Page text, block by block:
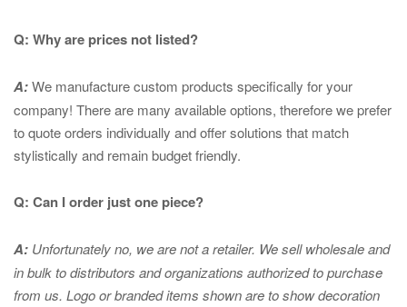
Q: Why are prices not listed?
A:We manufacture custom products specifically for your
company! There are many available options, therefore we prefer
to quote orders individually and offer solutions that match
stylistically and remain budget friendly.
Q: Can I order just one piece?
A: Unfortunately no, we are not a retailer. We sell wholesale and
in bulk to distributors and organizations authorized to purchase
from us. Logo or branded items shown are to showdecoration